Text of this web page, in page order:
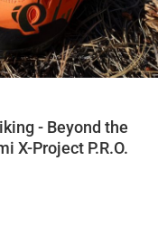
- Beyond the
X-Project P.R.O.